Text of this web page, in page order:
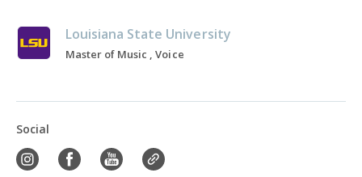
Louisiana State University
Master of Music , Voice
Social